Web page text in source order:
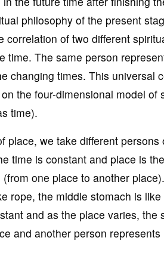
philosophy of the present
correlation of two different
time. The same person
changing times. This universal
the four-dimensional model
time).
place, we take different
time is constant and place is
one place to another
rope, the middle stomach is
and as the place varies, the
and another person